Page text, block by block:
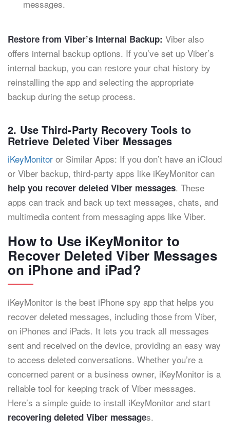
messages.
Restore from Viber’s Internal Backup: Viber also
offers internal backup options. If you’ve set up Viber’s
internal backup, you can restore your chat history by
reinstalling the app and selecting the appropriate
backup during the setup process.
2. Use Third-Party Recovery Tools to
Retrieve Deleted Viber Messages
iKeyMonitor or Similar Apps: If you don’t have an iCloud
or Viber backup, third-party apps like iKeyMonitor can
help you recover deleted Viber messages. These
apps can track and back up text messages, chats, and
multimedia content from messaging apps like Viber.
How to Use iKeyMonitor to
Recover Deleted Viber Messages
on iPhone and iPad?
iKeyMonitor is the best iPhone spy app that helps you
recover deleted messages, including those from Viber,
on iPhones and iPads. It lets you track all messages
sent and received on the device, providing an easy way
to access deleted conversations. Whether you’re a
concerned parent or a business owner, iKeyMonitor is a
reliable tool for keeping track of Viber messages.
Here’s a simple guide to install iKeyMonitor and start
recovering deleted Viber messages.